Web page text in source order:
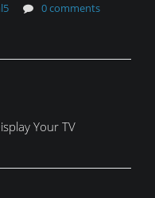
0 comments
Your TV